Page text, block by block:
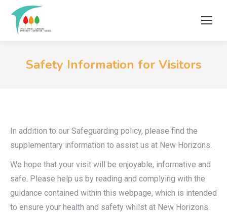
Safety Information for Visitors
In addition to our Safeguarding policy, please find the
supplementary information to assist us at New Horizons.
We hope that your visit will be enjoyable, informative and
safe. Please help us by reading and complying with the
guidance contained within this webpage, which is intended
to ensure your health and safety whilst at New Horizons.